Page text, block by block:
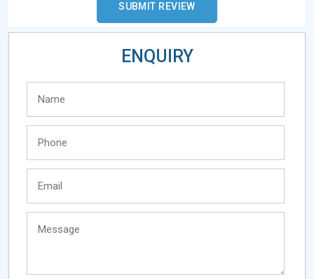
ENQUIRY